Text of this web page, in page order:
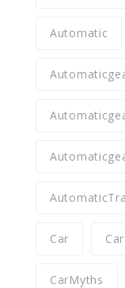
Automatic
Car
CarMyths